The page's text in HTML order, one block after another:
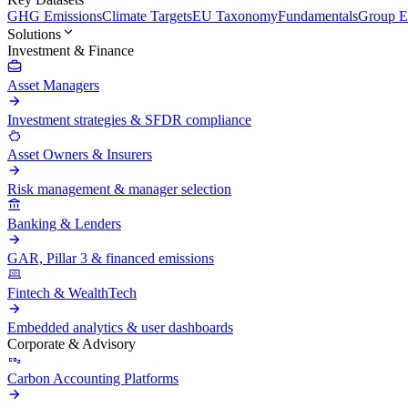
GHG EmissionsClimate TargetsEU TaxonomyFundamentalsGroup
Solutions
Investment & Finance
Asset Managers
Investment strategies & SFDR compliance
Asset Owners & Insurers
Risk management & manager selection
Banking & Lenders
GAR, Pillar 3 & financed emissions
Fintech & WealthTech
Embedded analytics & user dashboards
Corporate & Advisory
Carbon Accounting Platforms